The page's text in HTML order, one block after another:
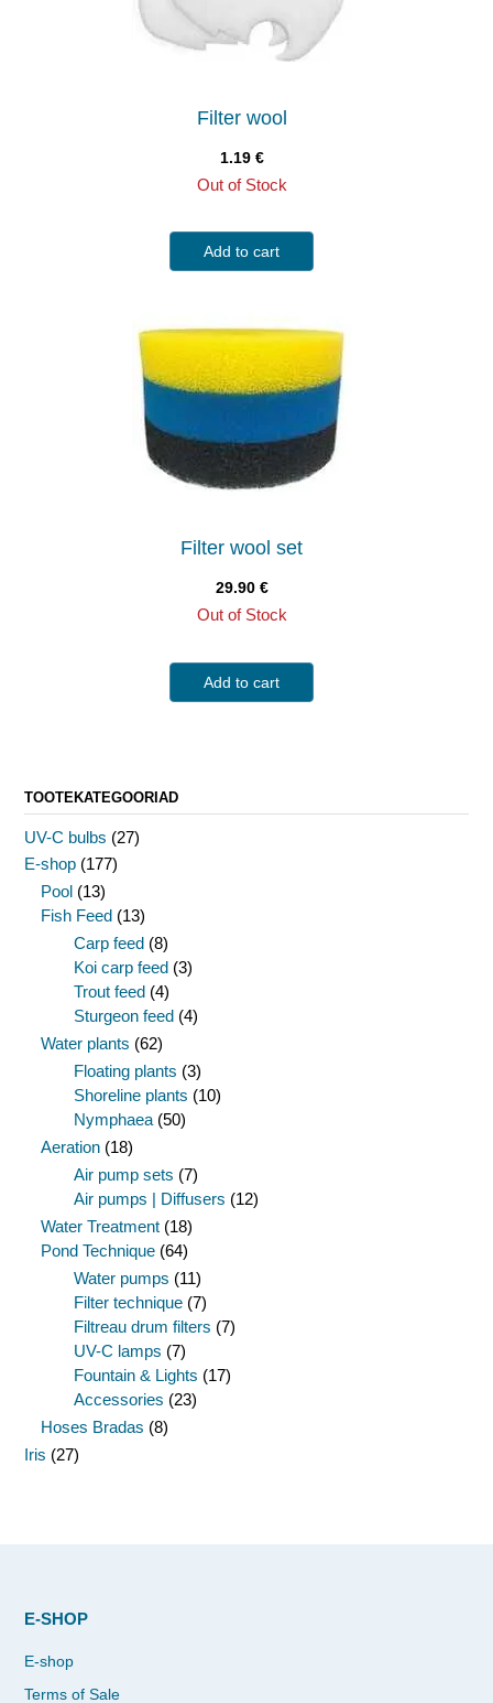
Filter wool
1.19 €
Out of Stock
Add to cart
Filter wool set
29.90 €
Out of Stock
Add to cart
TOOTEKATEGOORIAD
UV-C bulbs (27)
E-shop (177)
Pool (13)
Fish Feed (13)
Carp feed (8)
Koi carp feed (3)
Trout feed (4)
Sturgeon feed (4)
Water plants (62)
Floating plants (3)
Shoreline plants (10)
Nymphaea (50)
Aeration (18)
Air pump sets (7)
Air pumps | Diffusers (12)
Water Treatment (18)
Pond Technique (64)
Water pumps (11)
Filter technique (7)
Filtreau drum filters (7)
UV-C lamps (7)
Fountain & Lights (17)
Accessories (23)
Hoses Bradas (8)
Iris (27)
E-SHOP
E-shop
Terms of Sale